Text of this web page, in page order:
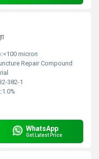
<100 micron
Repair Compound
382-1
1.0%
WhatsApp
Get Latest Price